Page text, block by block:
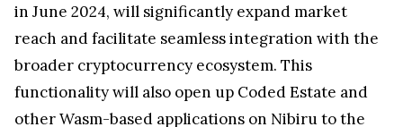
in June 2024, will significantly expand market
reach and facilitate seamless integration with the
broader cryptocurrency ecosystem. This
functionality will also open up Coded Estate and
other Wasm-based applications on Nibiru to the